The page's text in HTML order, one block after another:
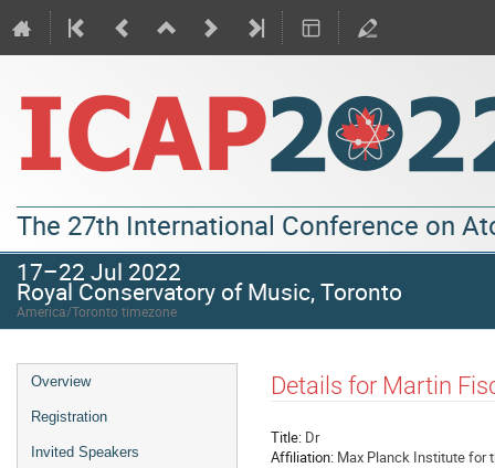
The 27th International Conference on
17–22 Jul 2022
Royal Conservatory of Music, Toronto
America/Toronto timezone
Overview
Registration
Invited Speakers
Details for Martin
Title: Dr
Affiliation: Max Planck Institute for